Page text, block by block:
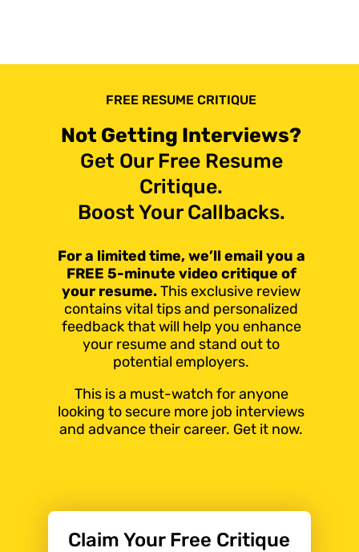
FREE RESUME CRITIQUE
Not Getting Interviews?
Get Our Free Resume
Critique.
Boost Your Callbacks.
For a limited time, we’ll email you a
FREE 5-minute video critique of
your resume.This exclusive review
contains vital tips and personalized
feedback that will help you enhance
your resume and stand out to
potential employers.
This is a must-watch for anyone
looking to secure more job interviews
and advance their career. Get it now.
Claim Your Free Critique